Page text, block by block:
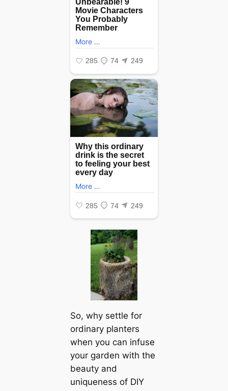
So, why settle for
ordinary planters
when you can infuse
your garden with the
beauty and
uniqueness of DIY